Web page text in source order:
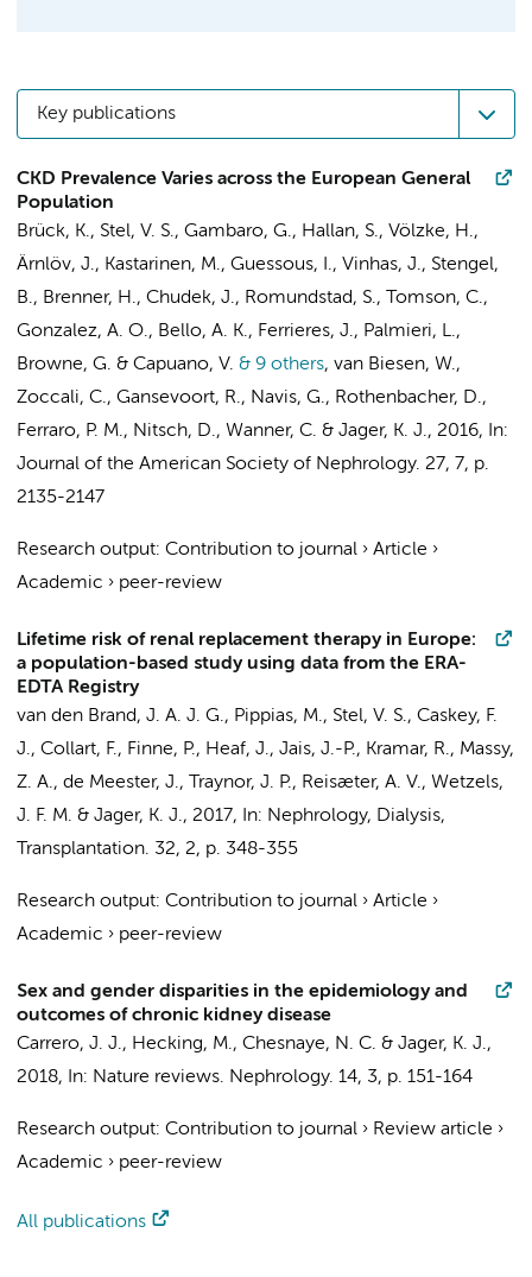
Key publications
CKD Prevalence Varies across the European General
Population
Brück, K., Stel, V. S., Gambaro, G., Hallan, S., Völzke, H.,
Ärnlöv, J., Kastarinen, M., Guessous, I., Vinhas, J., Stengel,
B., Brenner, H., Chudek, J., Romundstad, S., Tomson, C.,
Gonzalez, A. O., Bello, A. K., Ferrieres, J., Palmieri, L.,
Browne, G. & Capuano, V. & 9 others, van Biesen, W.,
Zoccali, C., Gansevoort, R., Navis, G., Rothenbacher, D.,
Ferraro, P. M., Nitsch, D., Wanner, C. & Jager, K. J., 2016,
In:
Journal of the American Society of Nephrology. 27, 7, p.
2135-2147
Research output: Contribution to journal › Article ›
Academic › peer-review
Lifetime risk of renal replacement therapy in Europe:
a population-based study using data from the ERA-
EDTA Registry
van den Brand, J. A. J. G., Pippias, M., Stel, V. S., Caskey, F.
J., Collart, F., Finne, P., Heaf, J., Jais, J.-P., Kramar, R., Massy,
Z. A., de Meester, J., Traynor, J. P., Reisæter, A. V., Wetzels,
J. F. M. & Jager, K. J., 2017, In: Nephrology, Dialysis,
Transplantation. 32, 2, p. 348-355
Research output: Contribution to journal › Article ›
Academic › peer-review
Sex and gender disparities in the epidemiology and
outcomes of chronic kidney disease
Carrero, J. J., Hecking, M., Chesnaye, N. C. & Jager, K. J.,
2018, In: Nature reviews. Nephrology. 14, 3, p. 151-164
Research output: Contribution to journal › Review article ›
Academic › peer-review
All publications